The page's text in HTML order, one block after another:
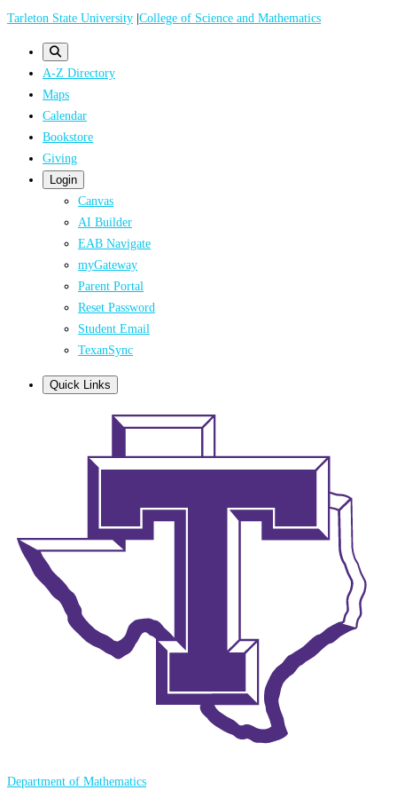
Skip
Tarleton State University |College of Science and Mathematics
A-Z Directory
Maps
Calendar
Bookstore
Giving
Login
Canvas
AI Builder
EAB Navigate
myGateway
Parent Portal
Reset Password
Student Email
TexanSync
Quick Links
Department of Mathematics